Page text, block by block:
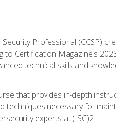
Professional (CCSP)
Certification Magazine's
technical skills and
that provides in-depth
techniques necessary for
experts at (ISC)2.